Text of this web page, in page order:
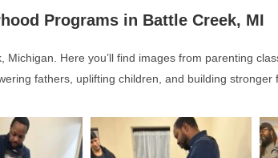
Programs in Battle Creek, MI
Here you’ll find images from parenting
fathers, uplifting children, and building stronger